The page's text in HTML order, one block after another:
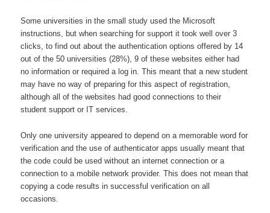
Some universities in the small study used the Microsoft
instructions, but when searching for support it took well over 3
clicks, to find out about the authentication options offered by 14
out of the 50 universities (28%), 9 of these websites either had
no information or required a log in. This meant that a new student
may have no way of preparing for this aspect of registration,
although all of the websites had good connections to their
student support or IT services.
Only one university appeared to depend on a memorable word for
verification and the use of authenticator apps usually meant that
the code could be used without an internet connection or a
connection to a mobile network provider. This does not mean that
copying a code results in successful verification on all
occasions.